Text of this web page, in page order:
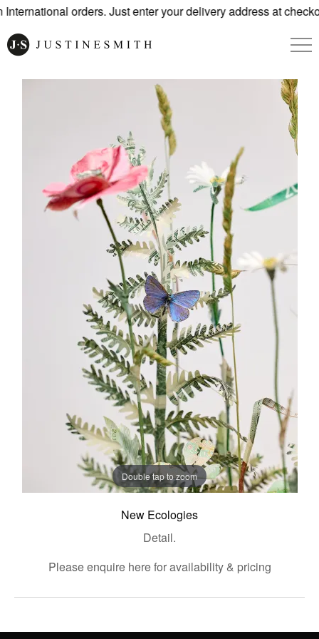
orders. Just enter your delivery address at
Double tap to zoom
New Ecologies
Detail.
Please enquire here for availability & pricing